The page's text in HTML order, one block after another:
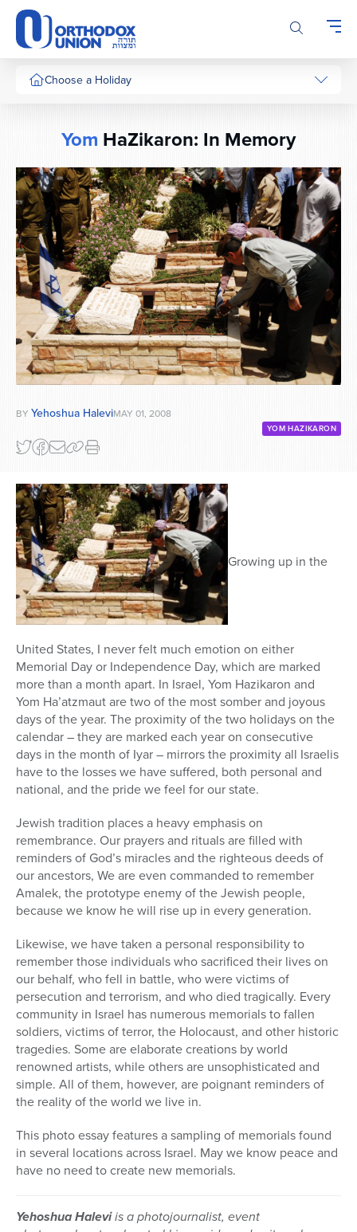
Please
note:
This
website
includesChoose a Holiday
Yom HaZikaron: In Memory
BY Yehoshua HaleviMAY 01, 2008
YOM HAZIKARON
Growing up in the
United States, I never felt much emotion on either
Memorial Day or Independence Day, which are marked
more than a month apart. In Israel, Yom Hazikaron and
Yom Ha’atzmaut are two of the most somber and joyous
days of the year. The proximity of the two holidays on the
calendar – they are marked each year on consecutive
days in the month of Iyar – mirrors the proximity all Israelis
have to the losses we have suffered, both personal and
national, and the pride we feel for our state.
Jewish tradition places a heavy emphasis on
remembrance. Our prayers and rituals are filled with
reminders of God’s miracles and the righteous deeds of
our ancestors, We are even commanded to remember
Amalek, the prototype enemy of the Jewish people,
because we know he will rise up in every generation.
Likewise, we have taken a personal responsibility to
remember those individuals who sacrificed their lives on
our behalf, who fell in battle, who were victims of
persecution and terrorism, and who died tragically. Every
community in Israel has numerous memorials to fallen
soldiers, victims of terror, the Holocaust, and other historic
tragedies. Some are elaborate creations by world
renowned artists, while others are unsophisticated and
simple. All of them, however, are poignant reminders of
the reality of the world we live in.
This photo essay features a sampling of memorials found
in several locations across Israel. May we know peace and
have no need to create new memorials.
Yehoshua Haleviis a photojournalist, event